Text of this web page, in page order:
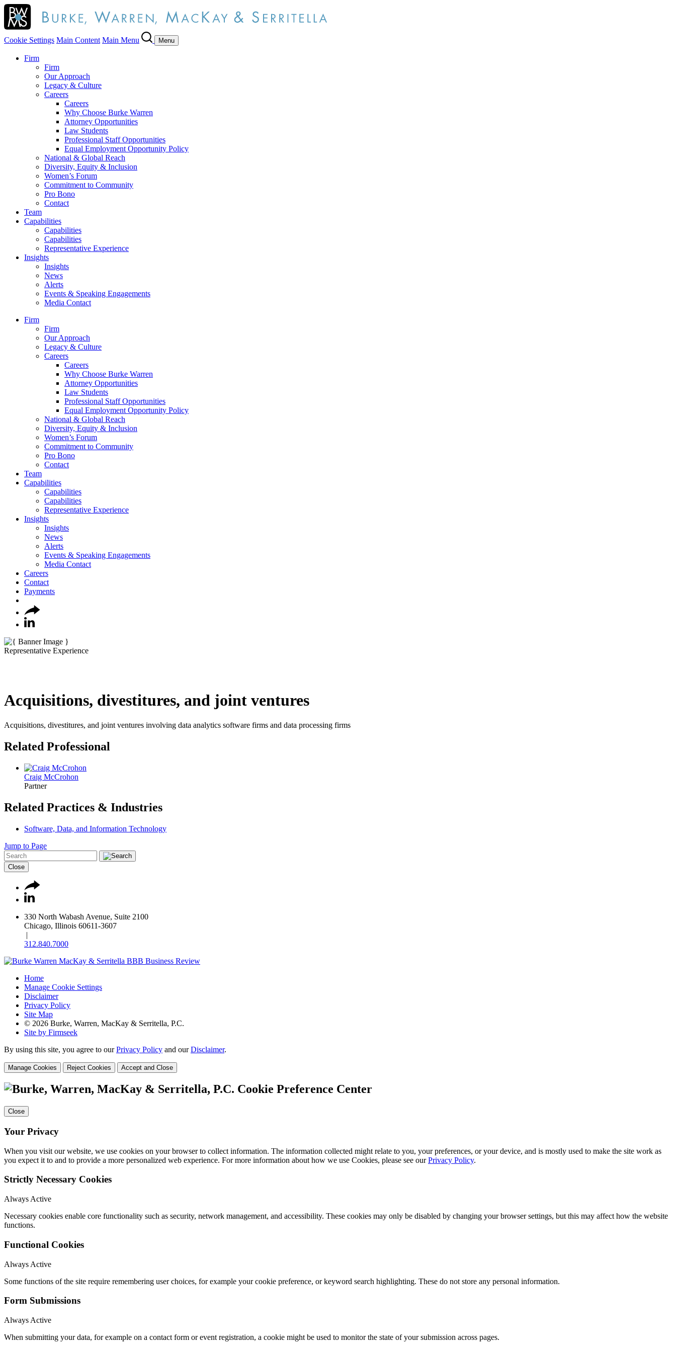
Cookie Settings Main Content Main Menu Menu
Firm
Firm
Our Approach
Legacy & Culture
Careers
Careers
Why Choose Burke Warren
Attorney Opportunities
Law Students
Professional Staff Opportunities
Equal Employment Opportunity Policy
National & Global Reach
Diversity, Equity & Inclusion
Women’s Forum
Commitment to Community
Pro Bono
Contact
Team
Capabilities
Capabilities
Capabilities
Representative Experience
Insights
Insights
News
Alerts
Events & Speaking Engagements
Media Contact
Firm
Firm
Our Approach
Legacy & Culture
Careers
Careers
Why Choose Burke Warren
Attorney Opportunities
Law Students
Professional Staff Opportunities
Equal Employment Opportunity Policy
National & Global Reach
Diversity, Equity & Inclusion
Women’s Forum
Commitment to Community
Pro Bono
Contact
Team
Capabilities
Capabilities
Capabilities
Representative Experience
Insights
Insights
News
Alerts
Events & Speaking Engagements
Media Contact
Careers
Contact
Payments
Representative Experience
Acquisitions, divestitures, and joint ventures
Acquisitions, divestitures, and joint ventures involving data analytics software firms and data processing firms
Related Professional
Craig McCrohon
Partner
Related Practices & Industries
Software, Data, and Information Technology
Jump to Page
Close
330 North Wabash Avenue, Suite 2100
Chicago, Illinois 60611-3607
|
312.840.7000
Home
Manage Cookie Settings
Disclaimer
Privacy Policy
Site Map
© 2026 Burke, Warren, MacKay & Serritella, P.C.
Site by Firmseek
By using this site, you agree to ourPrivacy Policy and ourDisclaimer.
Manage Cookies Reject Cookies Accept and Close
Cookie Preference Center
Close
Your Privacy
When you visit our website, we use cookies on your browser to collect information. The information collected might relate to you, your preferences, or your device, and is mostly used to make the site work as
you expect it to and to provide a more personalized web experience. For more information about how we use Cookies, please see ourPrivacy Policy.
Strictly Necessary Cookies
Always Active
Necessary cookies enable core functionality such as security, network management, and accessibility. These cookies may only be disabled by changing your browser settings, but this may affect how the website
functions.
Functional Cookies
Always Active
Some functions of the site require remembering user choices, for example your cookie preference, or keyword search highlighting. These do not store any personal information.
Form Submissions
Always Active
When submitting your data, for example on a contact form or event registration, a cookie might be used to monitor the state of your submission across pages.